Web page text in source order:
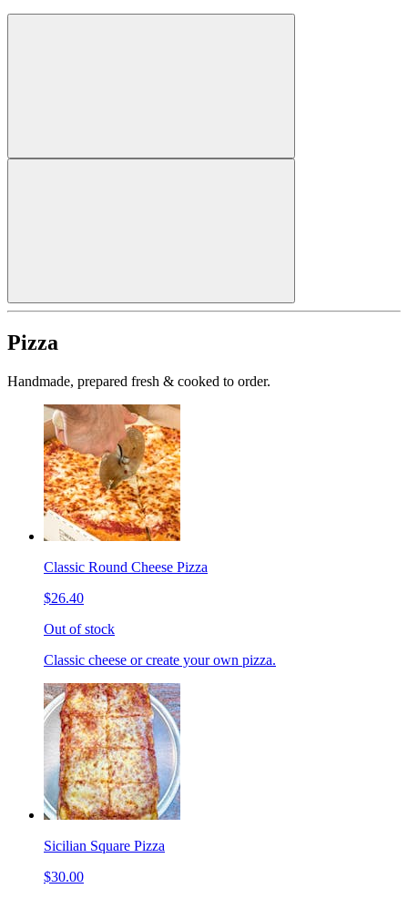
Pizza
Handmade, prepared fresh & cooked to order.
Classic Round Cheese Pizza
$26.40
Out of stock
Classic cheese or create your own pizza.
Sicilian Square Pizza
$30.00